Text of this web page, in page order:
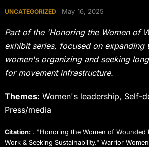
UNCATEGORIZED May 16, 2025
Part of the 'Honoring the Women of
exhibit series, focused on expanding
women's organizing and seeking
for movement infrastructure.
Themes: Women's leadership, Self-
Press/media
Citation:. "Honoring the Women of Wounded
Work & Seeking Sustainability." Warrior